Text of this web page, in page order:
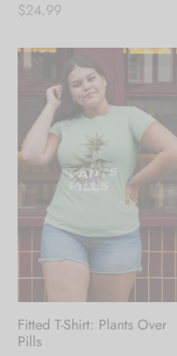
$24.99
Fitted T-Shirt: Plants Over
Pills